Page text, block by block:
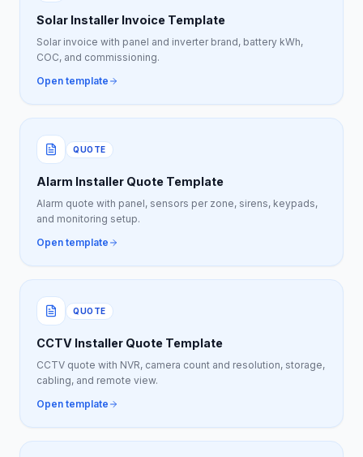
Solar Installer Invoice Template
Solar invoice with panel and inverter brand, battery kWh,
COC, and commissioning.
Open template
QUOTE
Alarm Installer Quote Template
Alarm quote with panel, sensors per zone, sirens, keypads,
and monitoring setup.
Open template
QUOTE
CCTV Installer Quote Template
CCTV quote with NVR, camera count and resolution, storage,
cabling, and remote view.
Open template